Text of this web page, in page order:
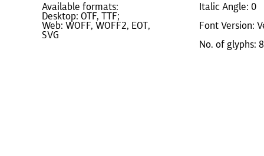
Available formats:
Desktop: OTF, TTF;
Web: WOFF, WOFF2, EOT,
SVG
Italic Angle: 0
Font Version:
No. of glyphs: